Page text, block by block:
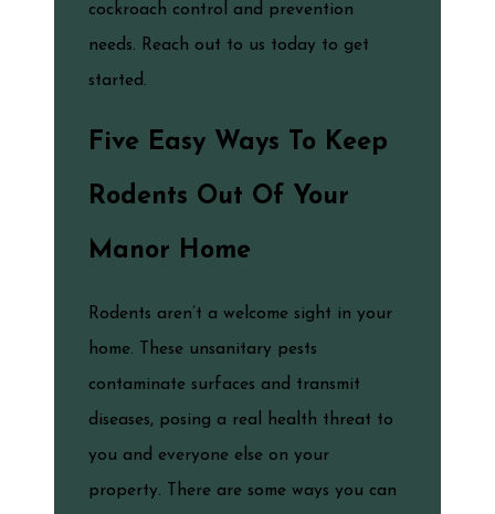
cockroach control and prevention
needs. Reach out to us today to get
started.
Five Easy Ways To Keep
Rodents Out Of Your
Manor Home
Rodents aren’t a welcome sight in your
home. These unsanitary pests
contaminate surfaces and transmit
diseases, posing a real health threat to
you and everyone else on your
property. There are some ways you can